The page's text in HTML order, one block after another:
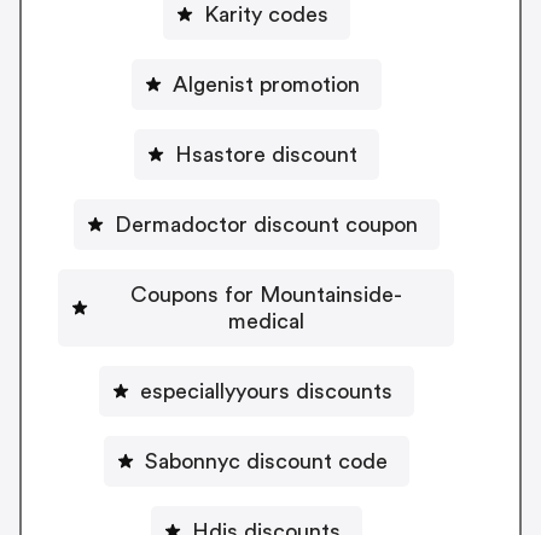
Karity codes
Algenist promotion
Hsastore discount
Dermadoctor discount coupon
Coupons for Mountainside-
medical
especiallyyours discounts
Sabonnyc discount code